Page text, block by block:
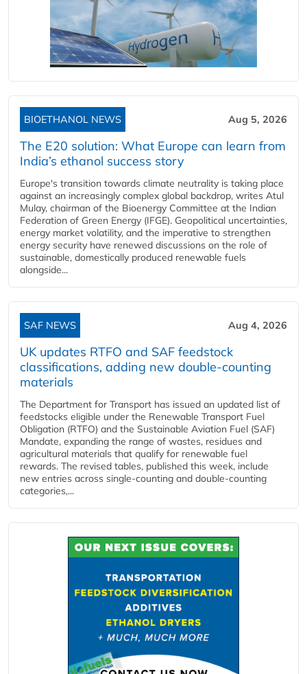
BIOETHANOL NEWS Aug 5, 2026
The E20 solution: What Europe can learn from
India’s ethanol success story
Europe's transition towards climate neutrality is taking place
against an increasingly complex global backdrop, writes Atul
Mulay, chairman of the Bioenergy Committee at the Indian
Federation of Green Energy (IFGE). Geopolitical uncertainties,
energy market volatility, and the imperative to strengthen
energy security have renewed discussions on the role of
sustainable, domestically produced renewable fuels
alongside...
SAF NEWS Aug 4, 2026
UK updates RTFO and SAF feedstock
classifications, adding new double‑counting
materials
The Department for Transport has issued an updated list of
feedstocks eligible under the Renewable Transport Fuel
Obligation (RTFO) and the Sustainable Aviation Fuel (SAF)
Mandate, expanding the range of wastes, residues and
agricultural materials that qualify for renewable fuel
rewards. The revised tables, published this week, include
new entries across single‑counting and double‑counting
categories,...